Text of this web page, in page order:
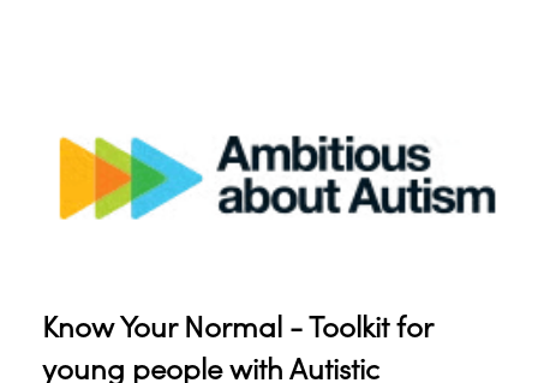
Know Your Normal - Toolkit for
young people with Autistic